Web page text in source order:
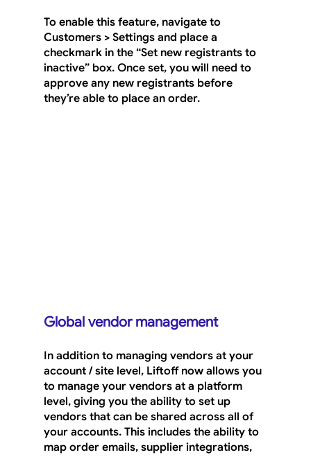
To enable this feature, navigate to
Customers > Settings and place a
checkmark in the “Set new registrants to
inactive” box. Once set, you will need to
approve any new registrants before
they’re able to place an order.
Global vendor management
In addition to managing vendors at your
account / site level, Liftoff now allows you
to manage your vendors at a platform
level, giving you the ability to set up
vendors that can be shared across all of
your accounts. This includes the ability to
map order emails, supplier integrations,